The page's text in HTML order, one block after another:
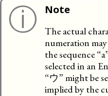
ⓘ Note
The actual
numeration
the sequence
selected in an
“ウ” might be
implied by the